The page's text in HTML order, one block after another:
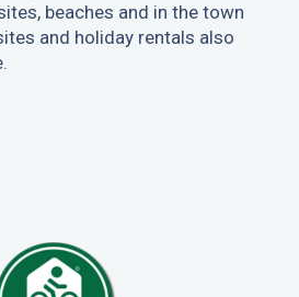
beaches and in the town
and holiday rentals also